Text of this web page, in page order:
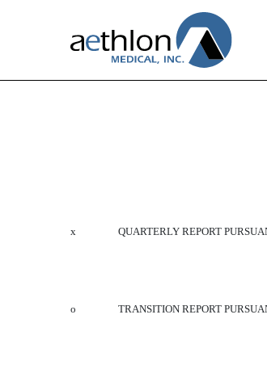
10-Q: Quarterly
x QUARTERLY REPORT
o TRANSITION REPORT